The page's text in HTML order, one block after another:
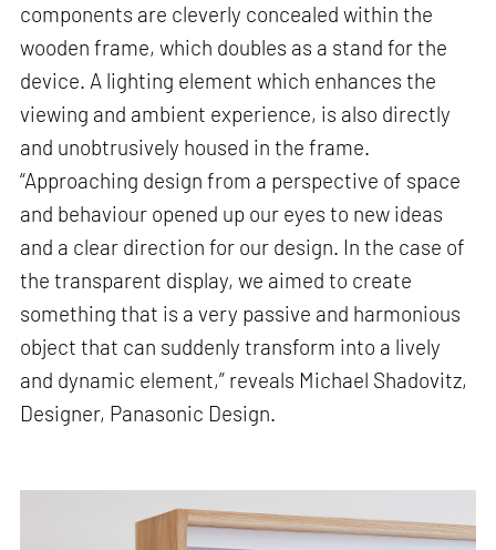
components are cleverly concealed within the
wooden frame, which doubles as a stand for the
device. A lighting element which enhances the
viewing and ambient experience, is also directly
and unobtrusively housed in the frame.
“Approaching design from a perspective of space
and behaviour opened up our eyes to new ideas
and a clear direction for our design. In the case of
the transparent display, we aimed to create
something that is a very passive and harmonious
object that can suddenly transform into a lively
and dynamic element,” reveals Michael Shadovitz,
Designer, Panasonic Design.